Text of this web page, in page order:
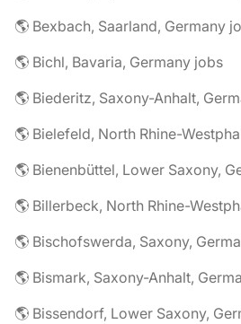
🌎 Bexbach, Saarland, Germany
🌎 Bichl, Bavaria, Germany jobs
🌎 Biederitz, Saxony-Anhalt,
🌎 Bielefeld, North Rhine-
🌎 Bienenbüttel, Lower Saxony,
🌎 Billerbeck, North Rhine-
🌎 Bischofswerda, Saxony,
🌎 Bismark, Saxony-Anhalt,
🌎 Bissendorf, Lower Saxony,